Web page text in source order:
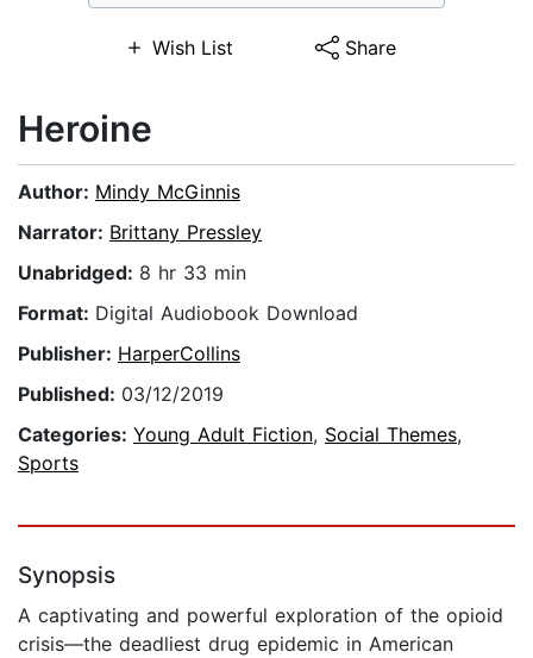
Wish List Share
Heroine
Author: Mindy McGinnis
Narrator: Brittany Pressley
Unabridged: 8 hr 33 min
Format: Digital Audiobook Download
Publisher: HarperCollins
Published: 03/12/2019
Categories: Young Adult Fiction, Social Themes,
Sports
Synopsis
A captivating and powerful exploration of the opioid
crisis—the deadliest drug epidemic in American